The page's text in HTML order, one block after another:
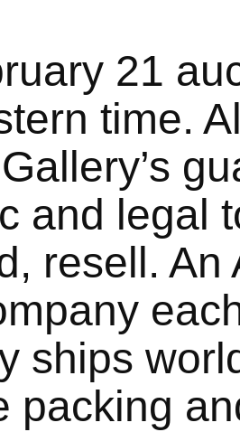
21
time.
and legal
resell. An
ships
packing